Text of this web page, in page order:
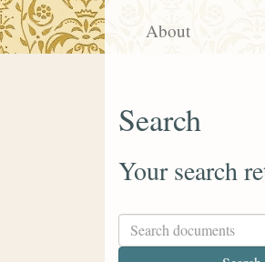
About
Search
Your search